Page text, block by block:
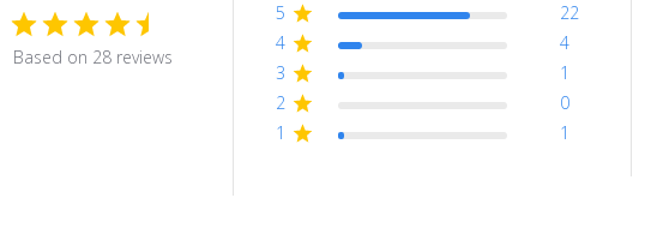
Based on 28 reviews
5
22
4
4
3
1
2
0
1
1